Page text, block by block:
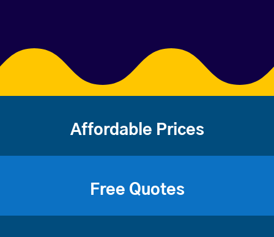
Affordable Prices
Free Quotes